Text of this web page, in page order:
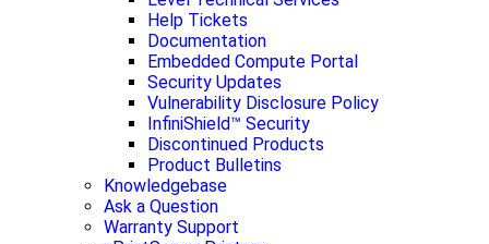
Help Tickets
Documentation
Embedded Compute Portal
Security Updates
Vulnerability Disclosure Policy
InfiniShield™ Security
Discontinued Products
Product Bulletins
Knowledgebase
Ask a Question
Warranty Support